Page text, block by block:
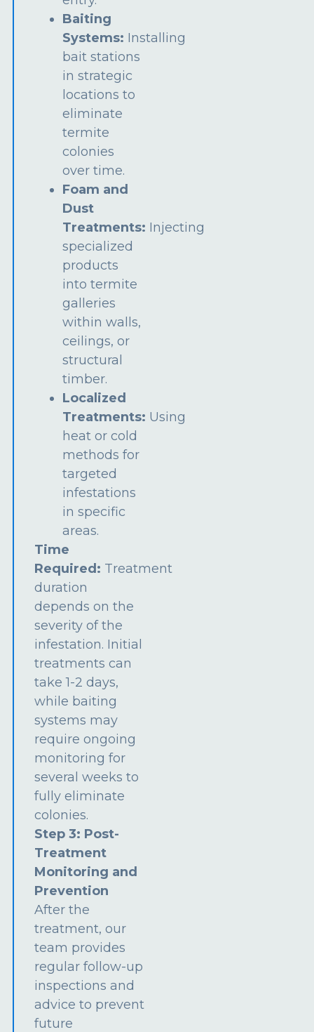
Baiting
Systems: Installing
bait stations
in strategic
locations to
eliminate
termite
colonies
over time.
Foam and
Dust
Treatments: Injecting
specialized
products
into termite
galleries
within walls,
ceilings, or
structural
timber.
Localized
Treatments: Using
heat or cold
methods for
targeted
infestations
in specific
areas.
Time
Required: Treatment
duration
depends on the
severity of the
infestation. Initial
treatments can
take 1-2 days,
while baiting
systems may
require ongoing
monitoring for
several weeks to
fully eliminate
colonies.
Step 3: Post-
Treatment
Monitoring and
Prevention
After the
treatment, our
team provides
regular follow-up
inspections and
advice to prevent
future